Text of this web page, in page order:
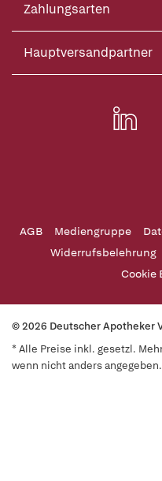
Zahlungsarten
Hauptversandpartner
AGB Mediengruppe
Widerrufsbelehrung
Cookie
© 2026 Deutscher Apotheker
* Alle Preise inkl. gesetzl.
wenn nicht anders angegeben.